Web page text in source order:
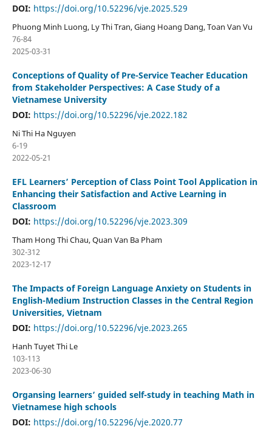
DOI: https://doi.org/10.52296/vje.2025.529
Phuong Minh Luong, Ly Thi Tran, Giang Hoang Dang, Toan Van Vu
76-84
2025-03-31
Conceptions of Quality of Pre-Service Teacher Education
from Stakeholder Perspectives: A Case Study of a
Vietnamese University
DOI: https://doi.org/10.52296/vje.2022.182
Ni Thi Ha Nguyen
6-19
2022-05-21
EFL Learners’ Perception of Class Point Tool Application in
Enhancing their Satisfaction and Active Learning in
Classroom
DOI: https://doi.org/10.52296/vje.2023.309
Tham Hong Thi Chau, Quan Van Ba Pham
302-312
2023-12-17
The Impacts of Foreign Language Anxiety on Students in
English-Medium Instruction Classes in the Central Region
Universities, Vietnam
DOI: https://doi.org/10.52296/vje.2023.265
Hanh Tuyet Thi Le
103-113
2023-06-30
Organsing learners’ guided self-study in teaching Math in
Vietnamese high schools
DOI: https://doi.org/10.52296/vje.2020.77